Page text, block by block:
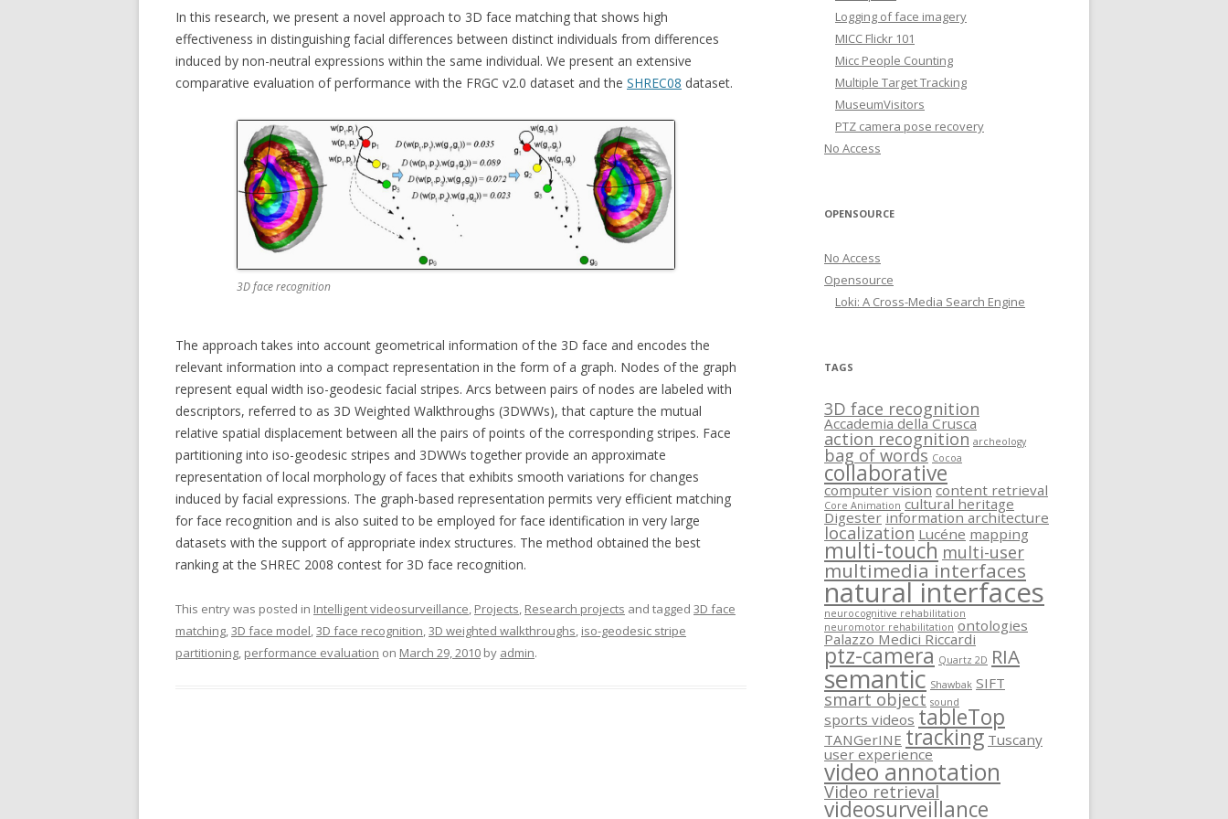
MICC FLICKR 101
MICC PEOPLE COUNTING
MUSEUMVISITORS
PTZ CAMERA POSE RECOVERY
In this research, we present a novel approach to 3D face matching that shows high
effectiveness in distinguishing facial differences between distinct individuals from differences
induced by non-neutral expressions within the same individual. We present an extensive
comparative evaluation of performance with the FRGC v2.0 dataset and the SHREC08 dataset.
3D face recognition
The approach takes into account geometrical information of the 3D face and encodes the
relevant information into a compact representation in the form of a graph. Nodes of the graph
represent equal width iso-geodesic facial stripes. Arcs between pairs of nodes are labeled with
descriptors, referred to as 3D Weighted Walkthroughs (3DWWs), that capture the mutual
relative spatial displacement between all the pairs of points of the corresponding stripes. Face
partitioning into iso-geodesic stripes and 3DWWs together provide an approximate
representation of local morphology of faces that exhibits smooth variations for changes
induced by facial expressions. The graph-based representation permits very efficient matching
for face recognition and is also suited to be employed for face identification in very large
datasets with the support of appropriate index structures. The method obtained the best
ranking at the SHREC 2008 contest for 3D face recognition.
This entry was posted in Intelligent videosurveillance, Projects, Research projects and tagged 3D face
matching,3D face model,3D face recognition,3D weighted walkthroughs, iso-geodesic stripe
partitioning, performance evaluation on March 29, 2010 by admin.
Logging of face imagery
MICC Flickr 101
Micc People Counting
Multiple Target Tracking
MuseumVisitors
PTZ camera pose recovery
No Access
OPENSOURCE
No Access
Opensource
Loki: A Cross-Media Search Engine
TAGS
3D face recognition
Accademia della Crusca
action recognition archeology
bag of words Cocoa
collaborative
computer vision content retrieval
Core Animation cultural heritage
Digester information architecture
localization Lucéne mapping
multi-touch multi-user
multimedia interfaces
natural interfaces
neurocognitive rehabilitation
neuromotor rehabilitation ontologies
Palazzo Medici Riccardi
ptz-camera Quartz 2D RIA
semantic Shawbak SIFT
smart object sound
sports videos tableTop
TANGerINE tracking Tuscany
user experience
video annotation
Video retrieval
videosurveillance